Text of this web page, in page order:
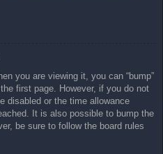
you are viewing it, you can “bump”
first page. However, if you do not
disabled or the time allowance
It is also possible to bump the
be sure to follow the board rules